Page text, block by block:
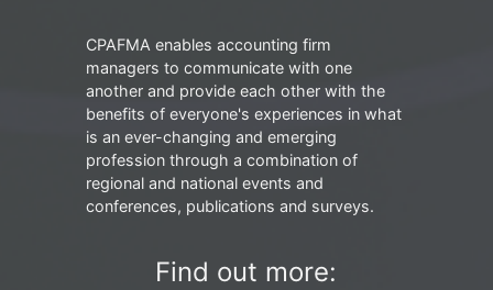
CPAFMA enables accounting firm
managers to communicate with one
another and provide each other with the
benefits of everyone's experiences in what
is an ever-changing and emerging
profession through a combination of
regional and national events and
conferences, publications and surveys.
Find out more: